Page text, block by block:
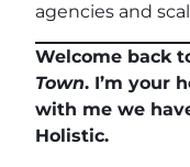
agencies and
Welcome back
Town. I’m your
with me we
Holistic.